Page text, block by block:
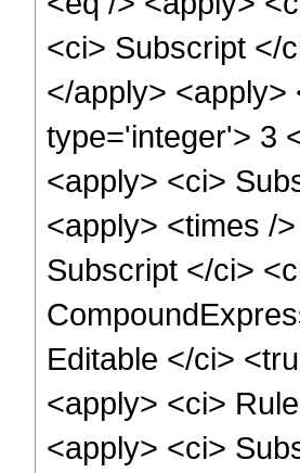
<ci> Subscript </
</apply>
type='integer'> 3
<apply> <ci>
<apply> <times /
Subscript </ci>
Editable </ci>
<apply> <ci>
<apply> <ci>